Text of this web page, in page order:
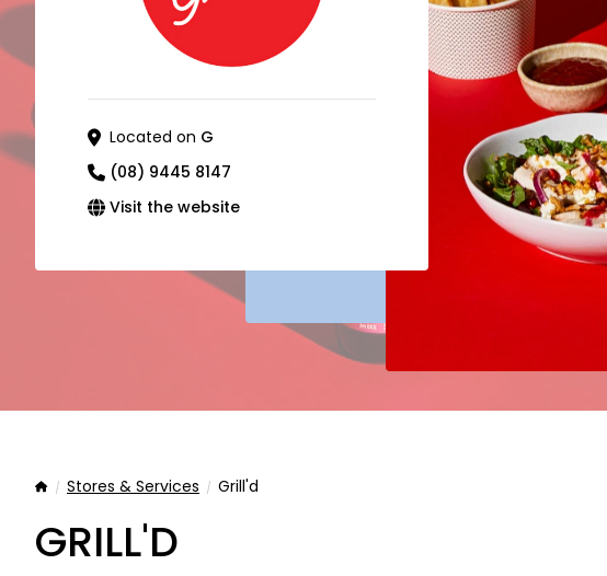
Located on G
(08) 9445 8147
Visit the website
HomeStores & Services Grill'd
GRILL'D